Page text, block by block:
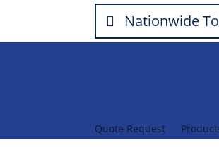
Nationwide
Quote Request